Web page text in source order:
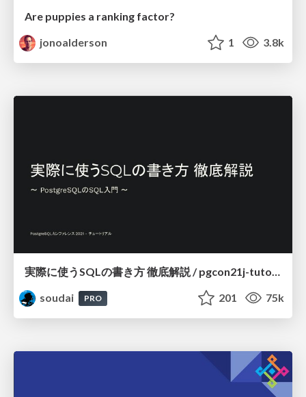
Are puppies a ranking factor?
jonoalderson
1 3.8k
実際に使うSQLの書き方 徹底解説 / pgcon21j-tutorial
soudai
PRO 201 75k